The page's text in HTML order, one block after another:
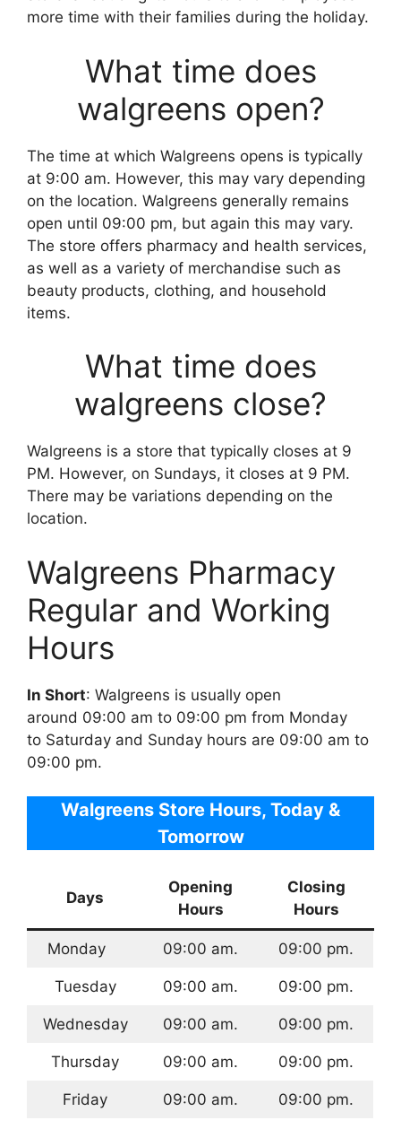
more time with their families during the holiday.
What time does
walgreens open?
The time at which Walgreens opens is typically
at 9:00 am. However, this may vary depending
on the location. Walgreens generally remains
open until 09:00 pm, but again this may vary.
The store offers pharmacy and health services,
as well as a variety of merchandise such as
beauty products, clothing, and household
items.
What time does
walgreens close?
Walgreens is a store that typically closes at 9
PM. However, on Sundays, it closes at 9 PM.
There may be variations depending on the
location.
Walgreens Pharmacy
Regular and Working
Hours
In Short: Walgreens is usually open
around 09:00 am to 09:00 pm from Monday
to Saturday and Sunday hours are 09:00 am to
09:00 pm.
Walgreens Store Hours, Today &
Tomorrow
Days
Opening
Hours
Closing
Hours
Monday 09:00 am. 09:00 pm.
Tuesday 09:00 am. 09:00 pm.
Wednesday 09:00 am. 09:00 pm.
Thursday 09:00 am. 09:00 pm.
Friday 09:00 am. 09:00 pm.